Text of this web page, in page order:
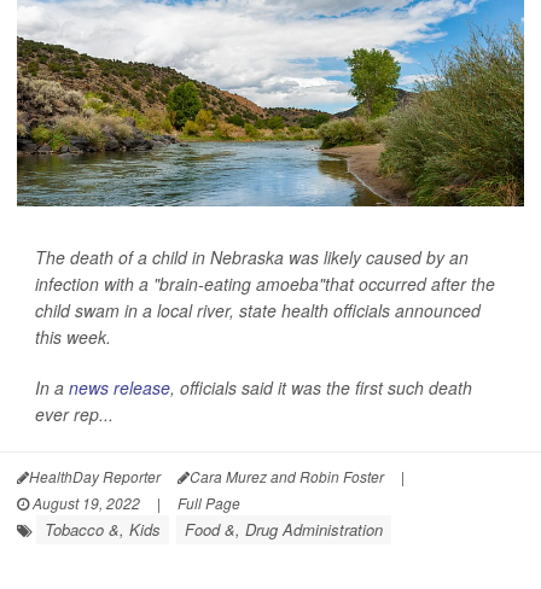
The death of a child in Nebraska was likely caused by an
infection with a "brain-eating amoeba"that occurred after the
child swam in a local river, state health officials announced
this week.
In a news release, officials said it was the first such death
ever rep...
HealthDay Reporter Cara Murez and Robin Foster
|
August 19, 2022
| Full Page
Tobacco &, Kids Food &, Drug Administration